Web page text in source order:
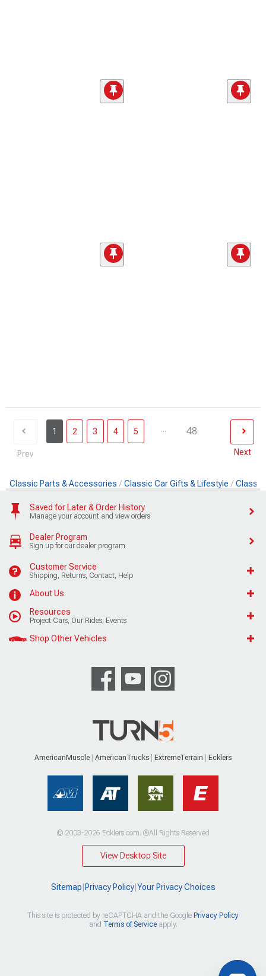
Prev
1 2 3 4 5 ... 48
Next
Classic Parts & Accessories Classic Car Gifts & Lifestyle Classic
Saved for Later & Order History
Manage your account and view orders
Dealer Program
Sign up for our dealer program
Customer Service
Shipping, Returns, Contact, Help
About Us
Resources
Project Cars, Our Rides, Events
Shop Other Vehicles
AmericanMuscle AmericanTrucks ExtremeTerrain Ecklers
© 2003-2026 Ecklers.com. ®All Rights Reserved
View Desktop Site
Sitemap Privacy Policy| Your Privacy Choices
This site is protected by reCAPTCHA and the Google Privacy Policy
and Terms of Serviceapply.